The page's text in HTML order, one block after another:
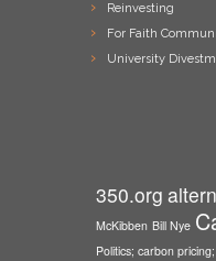
Reinvesting
For Faith
University
350.org
McKibben Bill Nye
Politics; carbon